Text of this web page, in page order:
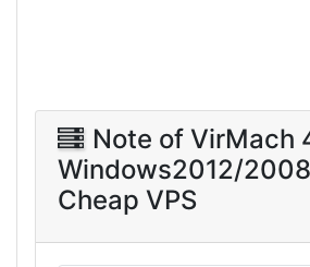
Note of VirMach
Windows2012/2008
Cheap VPS